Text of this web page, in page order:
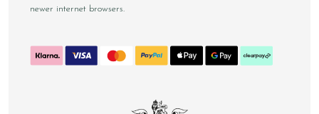
newer internet browsers.